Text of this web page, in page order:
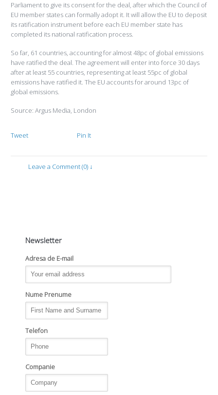
Parliament to give its consent for the deal, after which the Council of
EU member states can formally adopt it. It will allow the EU to deposit
its ratification instrument before each EU member state has
completed its national ratification process.
So far, 61 countries, accounting for almost 48pc of global emissions
have ratified the deal. The agreement will enter into force 30 days
after at least 55 countries, representing at least 55pc of global
emissions have ratified it. The EU accounts for around 13pc of
global emissions.
Source: Argus Media, London
Tweet Pin It
Leave a Comment (0) ↓
Newsletter
Adresa de E-mail
Nume Prenume
Telefon
Companie